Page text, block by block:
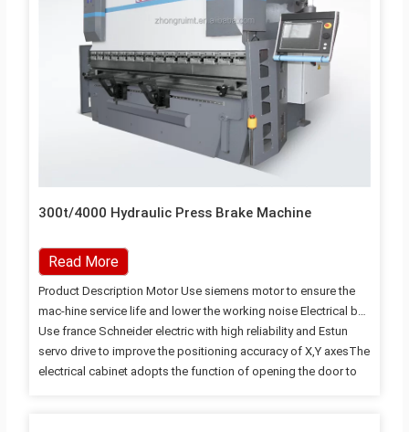
300t/4000 Hydraulic Press Brake Machine
Read More
Product Description Motor Use siemens motor to ensure the
mac-hine service life and lower the working noise Electrical box
Use france Schneider electric with high reliability and Estun
servo drive to improve the positioning accuracy of X,Y axesThe
electrical cabinet adopts the function of opening the door to